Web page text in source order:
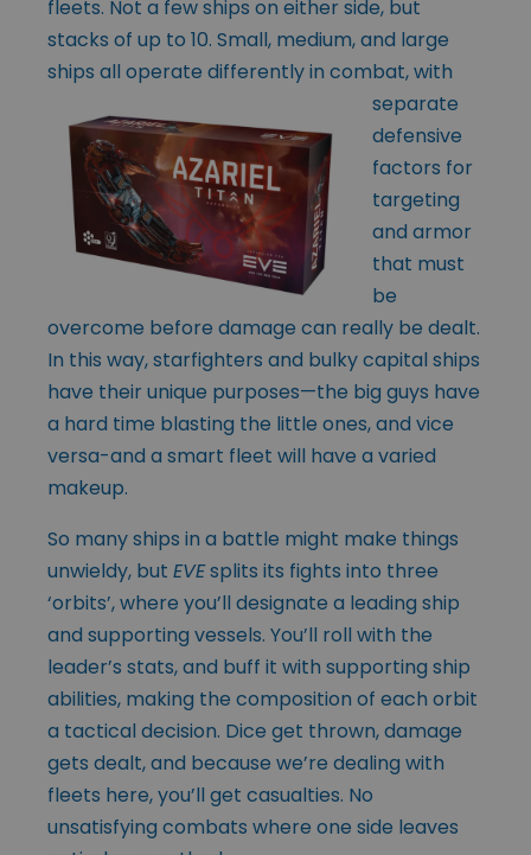
fleets. Not a few ships on either side, but
stacks of up to 10. Small, medium, and large
ships all operate differently in combat, with
separate
defensive
factors for
targeting
and armor
that must
be
overcome before damage can really be dealt.
In this way, starfighters and bulky capital ships
have their unique purposes—the big guys have
a hard time blasting the little ones, and vice
versa-and a smart fleet will have a varied
makeup.
So many ships in a battle might make things
unwieldy, but EVEsplits its fights into three
‘orbits’, where you’ll designate a leading ship
and supporting vessels. You’ll roll with the
leader’s stats, and buff it with supporting ship
abilities, making the composition of each orbit
a tactical decision. Dice get thrown, damage
gets dealt, and because we’re dealing with
fleets here, you’ll get casualties. No
unsatisfying combats where one side leaves